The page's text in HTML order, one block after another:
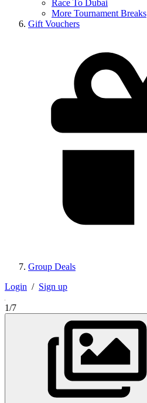
Race To Dubai
More Tournament Breaks
Gift Vouchers
Group Deals
Login / Sign up
1/7